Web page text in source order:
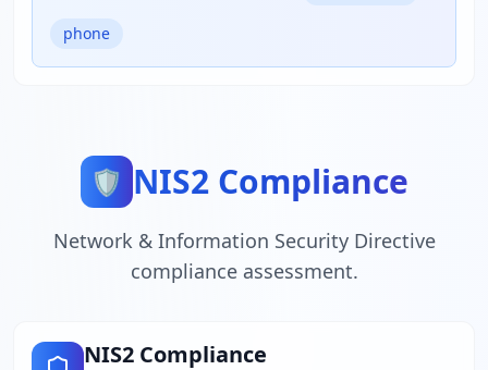
phone
🛡️ NIS2 Compliance
Network & Information Security Directive
compliance assessment.
NIS2 Compliance